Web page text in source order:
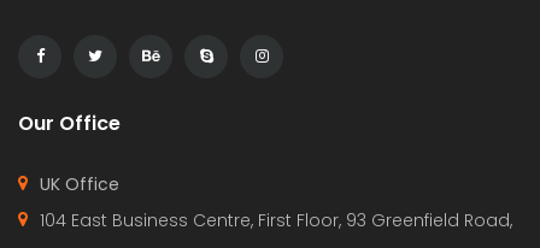
Our Office
UK Office
104 East Business Centre, First Floor, 93 Greenfield Road,